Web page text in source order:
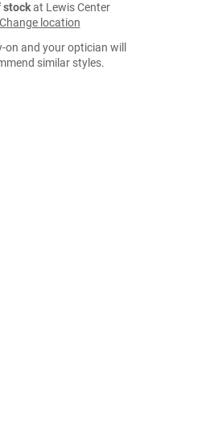
stockat Lewis Center
Change location
on and your optician will
similar styles.